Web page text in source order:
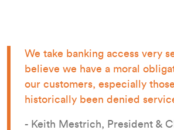
We take banking access very
believe we have a moral
our customers, especially
historically been denied
- Keith Mestrich, President &